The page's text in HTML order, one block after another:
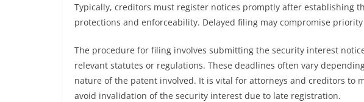
Typically, creditors must register notices promptly after establishing
protections and enforceability. Delayed filing may compromise
The procedure for filing involves submitting the security interest
relevant statutes or regulations. These deadlines often vary
nature of the patent involved. It is vital for attorneys and creditors to
avoid invalidation of the security interest due to late registration.